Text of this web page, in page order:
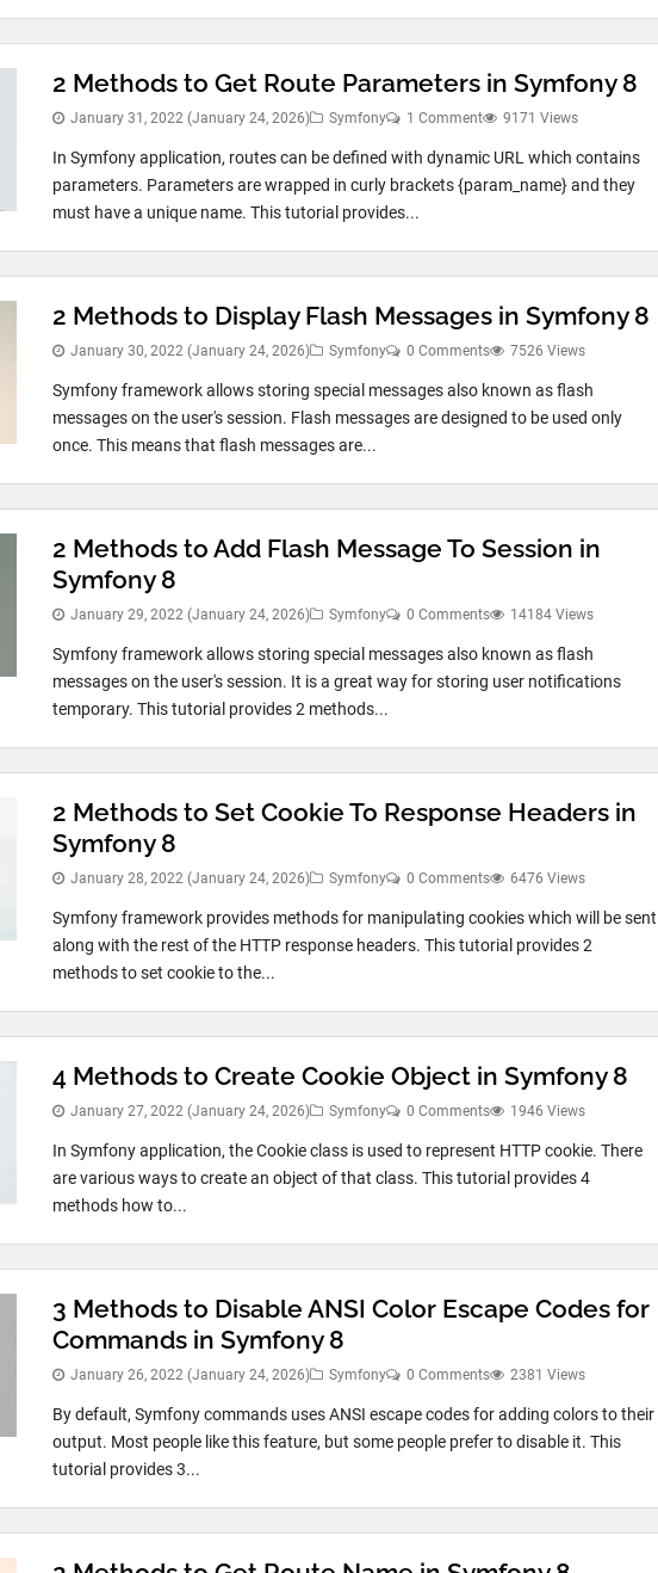
2 Methods to Get Route Parameters in Symfony 8
January 31, 2022 (January 24, 2026) Symfony 1 Comment 9171 Views
In Symfony application, routes can be defined with dynamic URL which contains
parameters. Parameters are wrapped in curly brackets {param_name} and they
must have a unique name. This tutorial provides...
2 Methods to Display Flash Messages in Symfony 8
January 30, 2022 (January 24, 2026) Symfony 0 Comments 7526 Views
Symfony framework allows storing special messages also known as flash
messages on the user's session. Flash messages are designed to be used only
once. This means that flash messages are...
2 Methods to Add Flash Message To Session in
Symfony 8
January 29, 2022 (January 24, 2026) Symfony 0 Comments 14184 Views
Symfony framework allows storing special messages also known as flash
messages on the user's session. It is a great way for storing user notifications
temporary. This tutorial provides 2 methods...
2 Methods to Set Cookie To Response Headers in
Symfony 8
January 28, 2022 (January 24, 2026) Symfony 0 Comments 6476 Views
Symfony framework provides methods for manipulating cookies which will be sent
along with the rest of the HTTP response headers. This tutorial provides 2
methods to set cookie to the...
4 Methods to Create Cookie Object in Symfony 8
January 27, 2022 (January 24, 2026) Symfony 0 Comments 1946 Views
In Symfony application, the Cookie class is used to represent HTTP cookie. There
are various ways to create an object of that class. This tutorial provides 4
methods how to...
3 Methods to Disable ANSI Color Escape Codes for
Commands in Symfony 8
January 26, 2022 (January 24, 2026) Symfony 0 Comments 2381 Views
By default, Symfony commands uses ANSI escape codes for adding colors to their
output. Most people like this feature, but some people prefer to disable it. This
tutorial provides 3...